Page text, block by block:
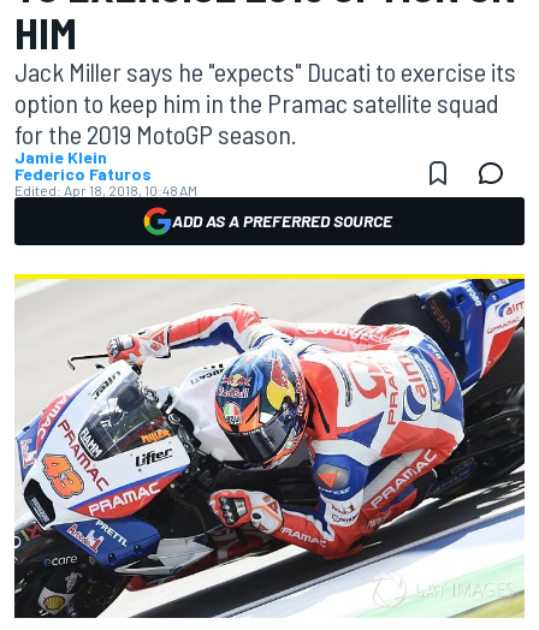
HIM
Jack Miller says he "expects" Ducati to exercise its
option to keep him in the Pramac satellite squad
for the 2019 MotoGP season.
Jamie Klein
Federico Faturos
Edited: Apr 18, 2018, 10:48 AM
ADD AS A PREFERRED SOURCE